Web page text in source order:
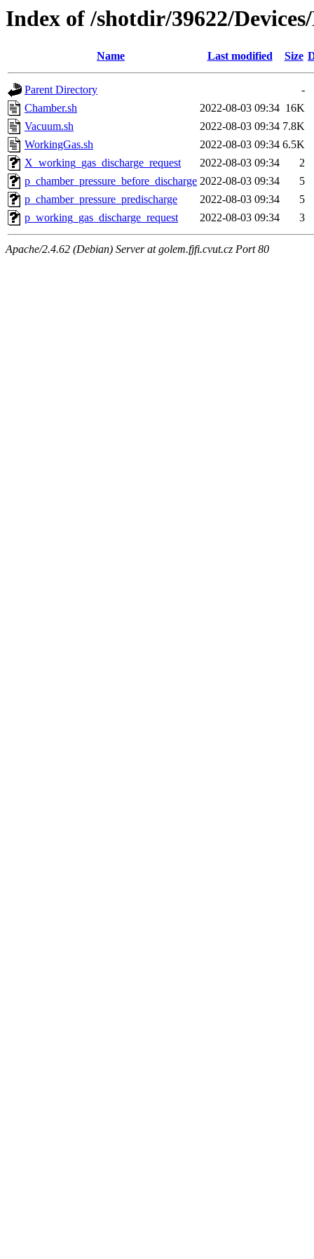
Index of /shotdir/39622/
Name Last modified Size
Parent Directory
-
Chamber.sh
2022-08-03 09:34 16K
Vacuum.sh
2022-08-03 09:34 7.8K
WorkingGas.sh
2022-08-03 09:34 6.5K
X_working_gas_discharge_request
2022-08-03 09:34
2
p_chamber_pressure_before_discharge 2022-08-03 09:34
5
p_chamber_pressure_predischarge
2022-08-03 09:34
5
p_working_gas_discharge_request
2022-08-03 09:34 3
Apache/2.4.62 (Debian) Server at golem.fjfi.cvut.cz Port 80